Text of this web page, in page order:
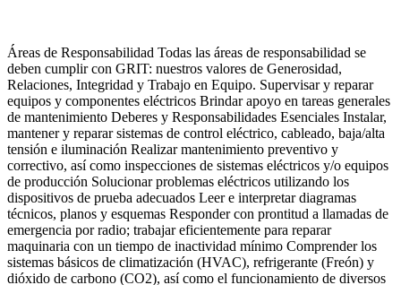
Áreas de Responsabilidad Todas las áreas de responsabilidad se
deben cumplir con GRIT: nuestros valores de Generosidad,
Relaciones, Integridad y Trabajo en Equipo. Supervisar y reparar
equipos y componentes eléctricos Brindar apoyo en tareas generales
de mantenimiento Deberes y Responsabilidades Esenciales Instalar,
mantener y reparar sistemas de control eléctrico, cableado, baja/alta
tensión e iluminación Realizar mantenimiento preventivo y
correctivo, así como inspecciones de sistemas eléctricos y/o equipos
de producción Solucionar problemas eléctricos utilizando los
dispositivos de prueba adecuados Leer e interpretar diagramas
técnicos, planos y esquemas Responder con prontitud a llamadas de
emergencia por radio; trabajar eficientemente para reparar
maquinaria con un tiempo de inactividad mínimo Comprender los
sistemas básicos de climatización (HVAC), refrigerante (Freón) y
dióxido de carbono (CO2), así como el funcionamiento de diversos